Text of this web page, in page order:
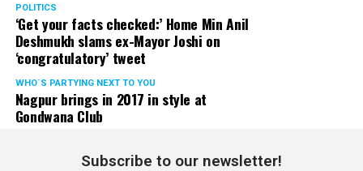
POLITICS
‘Get your facts checked:’ Home Min Anil
Deshmukh slams ex-Mayor Joshi on
‘congratulatory’ tweet
WHO´S PARTYING NEXT TO YOU
Nagpur brings in 2017 in style at
Gondwana Club
Subscribe to our newsletter!